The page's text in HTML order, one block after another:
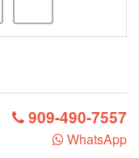
909-490-7557
WhatsApp